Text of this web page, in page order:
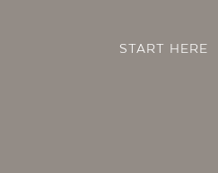
START HERE